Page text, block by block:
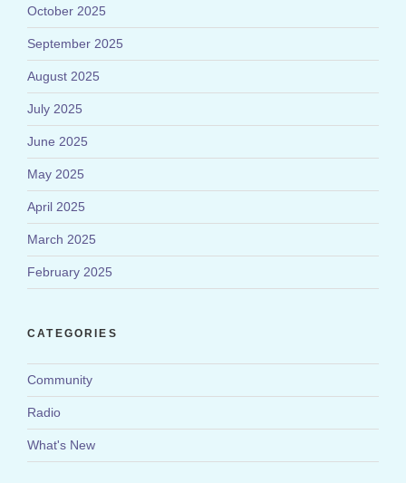
October 2025
September 2025
August 2025
July 2025
June 2025
May 2025
April 2025
March 2025
February 2025
CATEGORIES
Community
Radio
What's New